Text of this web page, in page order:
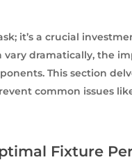
it’s a crucial
dramatically, the
This section
common issues
Fixture